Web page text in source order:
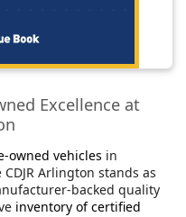
Excellence at
owned vehicles in
Arlington stands as
backed quality
inventory of certified